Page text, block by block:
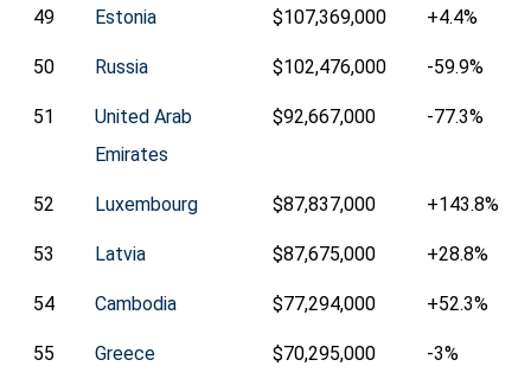
49 Estonia $107,369,000 +4.4%
50 Russia $102,476,000 -59.9%
51
United Arab
Emirates
$92,667,000 -77.3%
52 Luxembourg $87,837,000 +143.8%
53 Latvia $87,675,000 +28.8%
54 Cambodia $77,294,000 +52.3%
55 Greece $70,295,000 -3%